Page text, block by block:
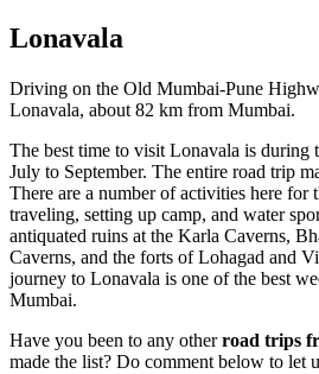
Lonavala
Driving on the Old Mumbai-Pune
Lonavala, about 82 km from Mumbai.
The best time to visit Lonavala is during
July to September. The entire road trip
There are a number of activities here for
traveling, setting up camp, and water
antiquated ruins at the Karla Caverns,
Caverns, and the forts of Lohagad and
journey to Lonavala is one of the best
Mumbai.
Have you been to any otherroad trips
made the list? Do comment below to let